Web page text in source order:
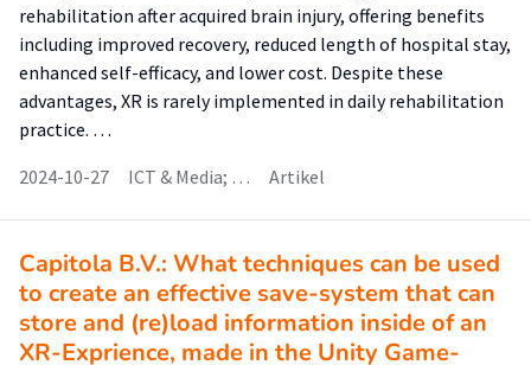
rehabilitation after acquired brain injury, offering benefits
including improved recovery, reduced length of hospital stay,
enhanced self-efficacy, and lower cost. Despite these
advantages, XR is rarely implemented in daily rehabilitation
practice. …
2024-10-27
ICT & Media; … Artikel
Capitola B.V.: What techniques can be used
to create an effective save-system that can
store and (re)load information inside of an
XR-Exprience, made in the Unity Game-